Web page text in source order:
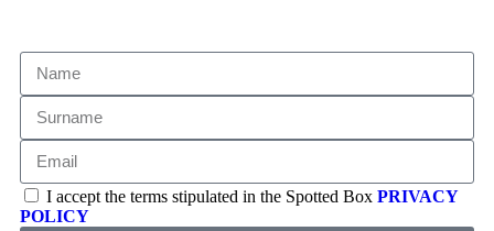
I accept the terms stipulated in the Spotted Box PRIVACY
POLICY